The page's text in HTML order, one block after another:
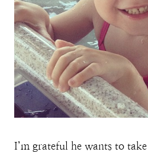
I’m grateful he wants to